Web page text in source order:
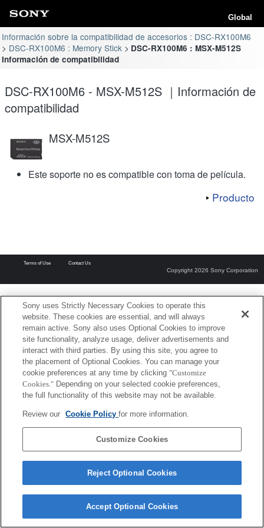
Global
Información sobre la compatibilidad de accesorios : DSC-RX100M6
DSC-RX100M6 : Memory Stick
DSC-RX100M6 : MSX-M512S
Información de compatibilidad
DSC-RX100M6 - MSX-M512S ｜Información de
compatibilidad
MSX-M512S
Este soporte no es compatible con toma de película.
Producto
Terms of Use Contact Us
Copyright 2026 Sony Corporation
Sony uses Strictly Necessary Cookies to operate this
website. These cookies are essential, and will always
remain active. Sony also uses Optional Cookies to improve
site functionality, analyze usage, deliver advertisements and
interact with third parties. By using this site, you agree to
the placement of Optional Cookies. You can manage your
cookie preferences at any time by clicking "Customize
Cookies." Depending on your selected cookie preferences,
the full functionality of this website may not be available.
Review our Cookie Policyfor more information.
Customize Cookies
Reject Optional Cookies
Accept Optional Cookies